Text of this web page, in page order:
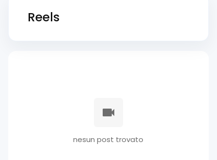
Reels
nesun post trovato